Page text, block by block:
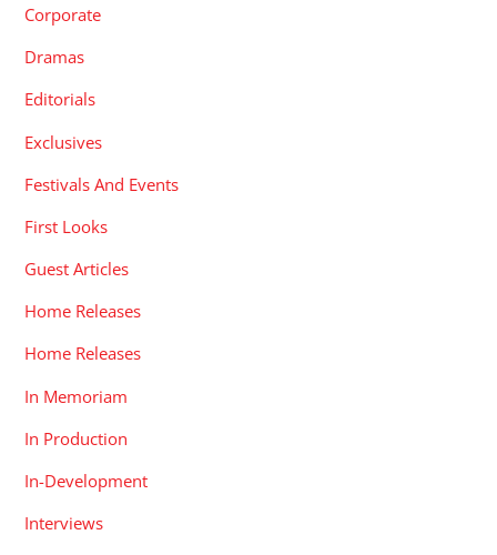
Corporate
Dramas
Editorials
Exclusives
Festivals And Events
First Looks
Guest Articles
Home Releases
Home Releases
In Memoriam
In Production
In-Development
Interviews